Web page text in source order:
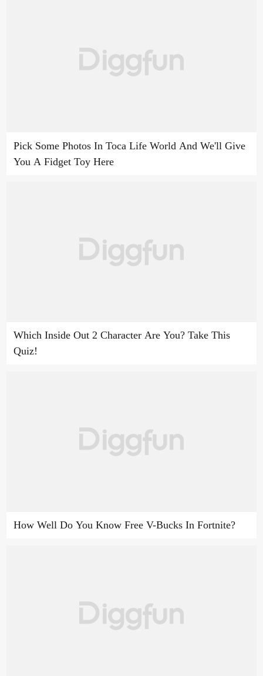
Pick Some Photos In Toca Life World And We'll Give
You A Fidget Toy Here
Which Inside Out 2 Character Are You? Take This
Quiz!
How Well Do You Know Free V-Bucks In Fortnite?